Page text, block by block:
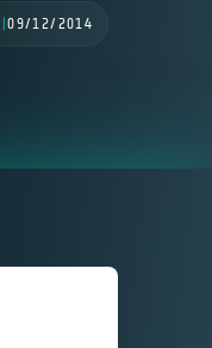
|09/12/2014